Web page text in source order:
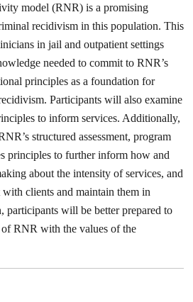
model (RNR) is a promising
recidivism in this population. This
in jail and outpatient settings
needed to commit to RNR’s
principles as a foundation for
Participants will also examine
to inform services. Additionally,
structured assessment, program
principles to further inform how and
about the intensity of services, and
clients and maintain them in
participants will be better prepared to
RNR with the values of the